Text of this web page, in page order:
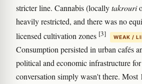
stricter line. Cannabis (locallytakrouri
heavily restricted, and there was no
licensed cultivation zones [3] WEAK /
Consumption persisted in urban cafés
political and economic infrastructure
conversation simply wasn't there. Most